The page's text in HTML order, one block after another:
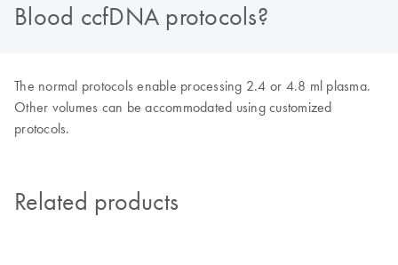
Blood ccfDNA protocols?
The normal protocols enable processing 2.4 or 4.8 ml plasma.
Other volumes can be accommodated using customized
protocols.
Related products